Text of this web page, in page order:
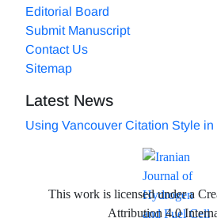
Editorial Board
Submit Manuscript
Contact Us
Sitemap
Latest News
Using Vancouver Citation Style in
This work is licensed under a
Attribution 4.0